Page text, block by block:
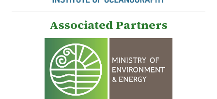
Associated Partners